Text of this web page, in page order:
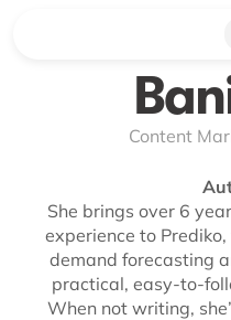
Content
She brings over 6
experience to
demand forecasting
practical, easy-to-
When not writing,